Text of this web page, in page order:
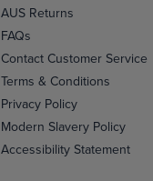
AUS Returns
FAQs
Contact Customer Service
Terms & Conditions
Privacy Policy
Modern Slavery Policy
Accessibility Statement